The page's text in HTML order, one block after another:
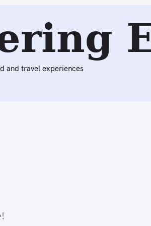
and travel experiences